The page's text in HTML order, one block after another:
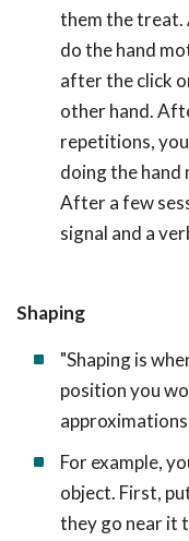
them the treat.
do the hand
after the click
other hand.
repetitions,
doing the
After a few
signal and a
Shaping
"Shaping is
position you
For example,
object. First,
they go near it